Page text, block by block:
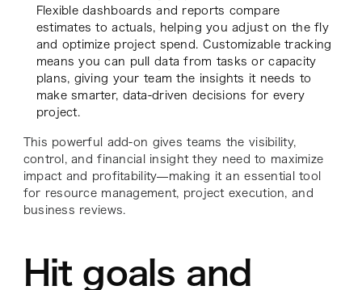
Flexible dashboards and reports compare
estimates to actuals, helping you adjust on the fly
and optimize project spend. Customizable tracking
means you can pull data from tasks or capacity
plans, giving your team the insights it needs to
make smarter, data-driven decisions for every
project.
This powerful add-on gives teams the visibility,
control, and financial insight they need to maximize
impact and profitability—making it an essential tool
for resource management, project execution, and
business reviews.
Hit goals and